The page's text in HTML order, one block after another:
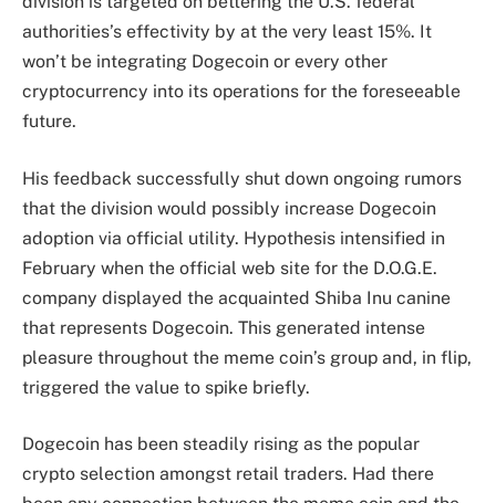
authorities’s effectivity by at the very least 15%. It
won’t be integrating Dogecoin or every other
cryptocurrency into its operations for the foreseeable
future.
His feedback successfully shut down ongoing rumors
that the division would possibly increase Dogecoin
adoption via official utility. Hypothesis intensified in
February when the official web site for the D.O.G.E.
company displayed the acquainted Shiba Inu canine
that represents Dogecoin. This generated intense
pleasure throughout the meme coin’s group and, in flip,
triggered the value to spike briefly.
Dogecoin has been steadily rising as the popular
crypto selection amongst retail traders. Had there